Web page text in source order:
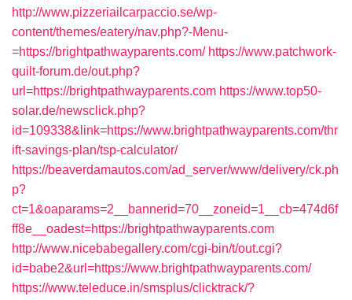
http://www.pizzeriailcarpaccio.se/wp-
content/themes/eatery/nav.php?-Menu-
=https://brightpathwayparents.com/ https://www.patchwork-
quilt-forum.de/out.php?
url=https://brightpathwayparents.com https://www.top50-
solar.de/newsclick.php?
id=109338&link=https://www.brightpathwayparents.com/thr
ift-savings-plan/tsp-calculator/
https://beaverdamautos.com/ad_server/www/delivery/ck.ph
p?
ct=1&oaparams=2__bannerid=70__zoneid=1__cb=474d6f
ff8e__oadest=https://brightpathwayparents.com
http://www.nicebabegallery.com/cgi-bin/t/out.cgi?
id=babe2&url=https://www.brightpathwayparents.com/
https://www.teleduce.in/smsplus/clicktrack/?